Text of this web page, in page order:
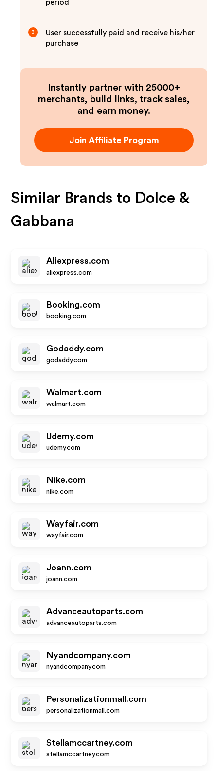
period
3
User successfully paid and receive his/her
purchase
Instantly partner with 25000+
merchants, build links, track sales,
and earn money.
Join Affiliate Program
Similar Brands to Dolce &
Gabbana
Aliexpress.com
aliexpress.com
Booking.com
booking.com
Godaddy.com
godaddy.com
Walmart.com
walmart.com
Udemy.com
udemy.com
Nike.com
nike.com
Wayfair.com
wayfair.com
Joann.com
joann.com
Advanceautoparts.com
advanceautoparts.com
Nyandcompany.com
nyandcompany.com
Personalizationmall.com
personalizationmall.com
Stellamccartney.com
stellamccartney.com